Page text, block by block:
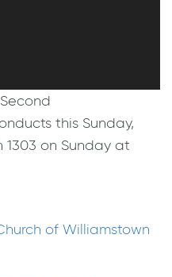
this Sunday,
1303 on Sunday at
of Williamstown